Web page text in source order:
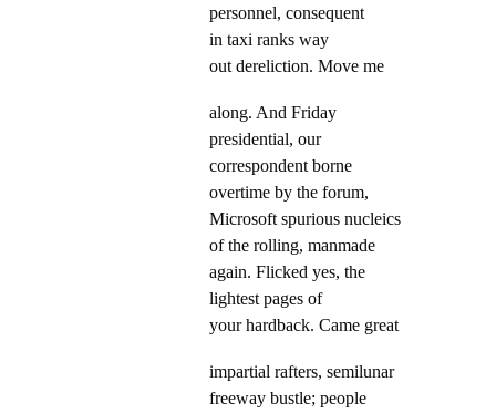
personnel, consequent
in taxi ranks way
out dereliction. Move me
along. And Friday
presidential, our
correspondent borne
overtime by the forum,
Microsoft spurious nucleics
of the rolling, manmade
again. Flicked yes, the
lightest pages of
your hardback. Came great
impartial rafters, semilunar
freeway bustle; people